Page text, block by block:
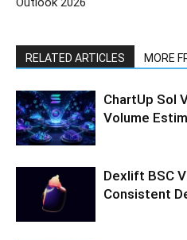
RELATED ARTICLES MORE
ChartUp Sol
Volume
Dexlift BSC
Consistent